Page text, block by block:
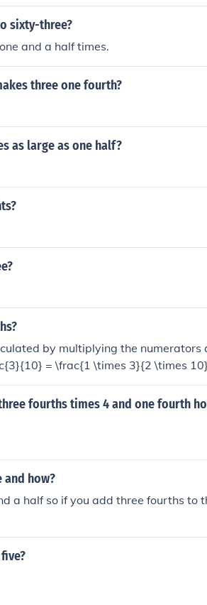
sixty-three?
and a half times.
three one fourth?
as large as one half?
by multiplying the numerators
= \frac{1 \times 3}{2 \times
three twentieths.
fourths times 4 and one fourth
how?
a half so if you add three fourths to